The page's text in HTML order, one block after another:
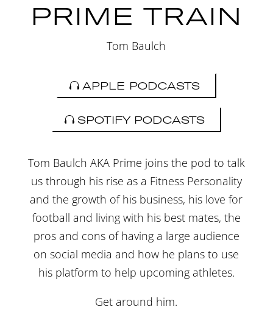
PRIME TRAIN
Tom Baulch
APPLE PODCASTS
SPOTIFY PODCASTS
Tom Baulch AKA Prime joins the pod to talk
us through his rise as a Fitness Personality
and the growth of his business, his love for
football and living with his best mates, the
pros and cons of having a large audience
on social media and how he plans to use
his platform to help upcoming athletes.
Get around him.